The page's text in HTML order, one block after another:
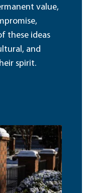
value,
these ideas
and
spirit.